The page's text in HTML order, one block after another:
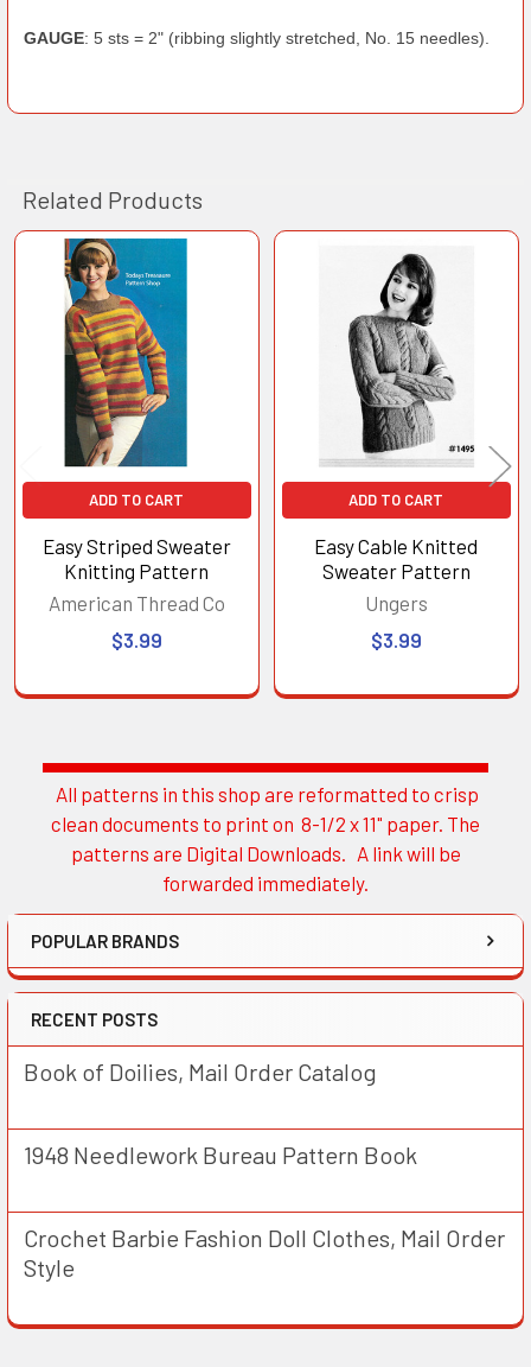
Sidebar
All patterns in this shop are reformatted to crisp
clean documents to print on 8-1/2 x 11" paper. The
patterns are Digital Downloads. A link will be
forwarded immediately.
POPULAR BRANDS
RECENT POSTS
Book of Doilies, Mail Order Catalog
1948 Needlework Bureau Pattern Book
Crochet Barbie Fashion Doll Clothes, Mail Order
Style
GAUGE: 5 sts = 2" (ribbing slightly stretched, No. 15 needles).
Related Products
Related
Products
ADD TO CART
Easy Striped Sweater
Knitting Pattern
American Thread Co
$3.99
ADD TO CART
Easy Cable Knitted
Sweater Pattern
Ungers
$3.99